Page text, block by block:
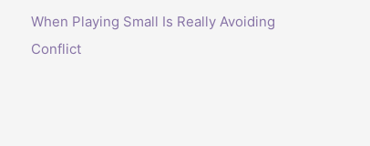
When Playing Small Is Really Avoiding
Conflict